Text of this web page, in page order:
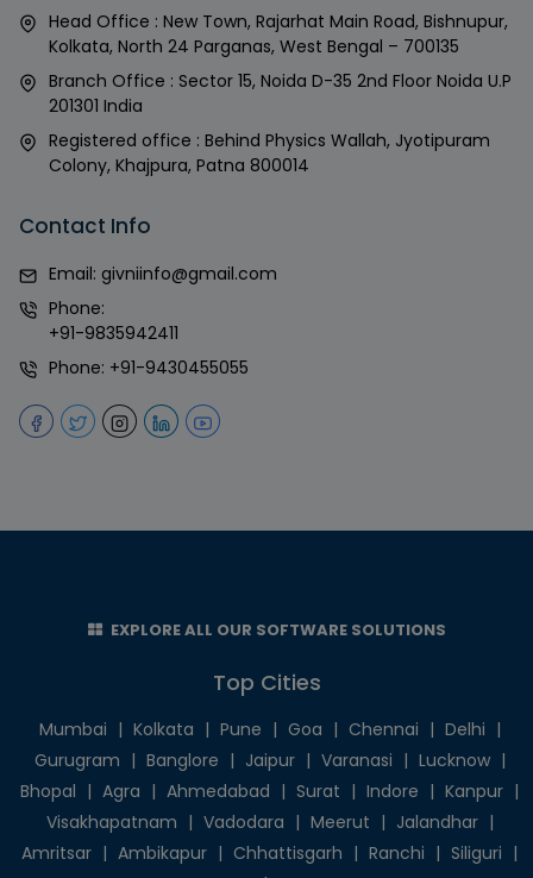
Head Office : New Town, Rajarhat Main Road, Bishnupur,
Kolkata, North 24 Parganas, West Bengal – 700135
Branch Office : Sector 15, Noida D-35 2nd Floor Noida U.P
201301 India
Registered office : Behind Physics Wallah, Jyotipuram
Colony, Khajpura, Patna 800014
Contact Info
Email: givniinfo@gmail.com
Phone:
+91-9835942411
Phone: +91-9430455055
EXPLORE ALL OUR SOFTWARE SOLUTIONS
Top Cities
Mumbai | Kolkata | Pune | Goa | Chennai | Delhi |
Gurugram | Banglore | Jaipur | Varanasi | Lucknow |
Bhopal | Agra | Ahmedabad | Surat | Indore | Kanpur |
Visakhapatnam | Vadodara | Meerut | Jalandhar |
Amritsar | Ambikapur | Chhattisgarh | Ranchi | Siliguri |